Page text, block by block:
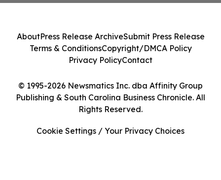
© 1995-2026 Newsmatics Inc. dba Affinity Group
Publishing & South Carolina Business Chronicle. All
Rights Reserved.
AboutPress Release ArchiveSubmit Press Release
Terms & ConditionsCopyright/DMCA Policy
Privacy PolicyContact
Cookie Settings / Your Privacy Choices